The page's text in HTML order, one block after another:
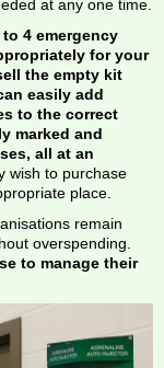
at any one time.
4 emergency
for your
the empty kit
easily add
to the correct
marked and
all at an
wish to purchase
place.
remain
overspending.
to manage their